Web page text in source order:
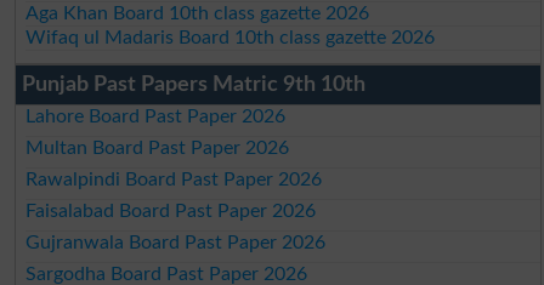
Aga Khan Board 10th class gazette 2026
Wifaq ul Madaris Board 10th class gazette 2026
Punjab Past Papers Matric 9th 10th
Lahore Board Past Paper 2026
Multan Board Past Paper 2026
Rawalpindi Board Past Paper 2026
Faisalabad Board Past Paper 2026
Gujranwala Board Past Paper 2026
Sargodha Board Past Paper 2026